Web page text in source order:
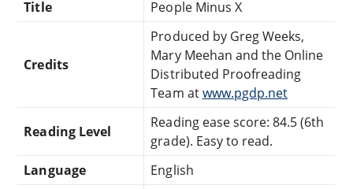
Title
People Minus X
Credits
Produced by Greg Weeks,
Mary Meehan and the Online
Distributed Proofreading
Team atwww.pgdp.net
Reading Level
Reading ease score: 84.5 (6th
grade). Easy to read.
Language
English